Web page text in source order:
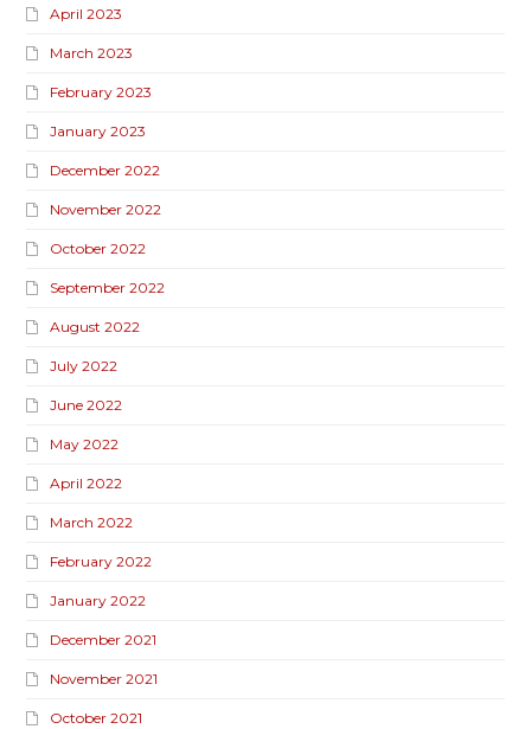
April 2023
March 2023
February 2023
January 2023
December 2022
November 2022
October 2022
September 2022
August 2022
July 2022
June 2022
May 2022
April 2022
March 2022
February 2022
January 2022
December 2021
November 2021
October 2021